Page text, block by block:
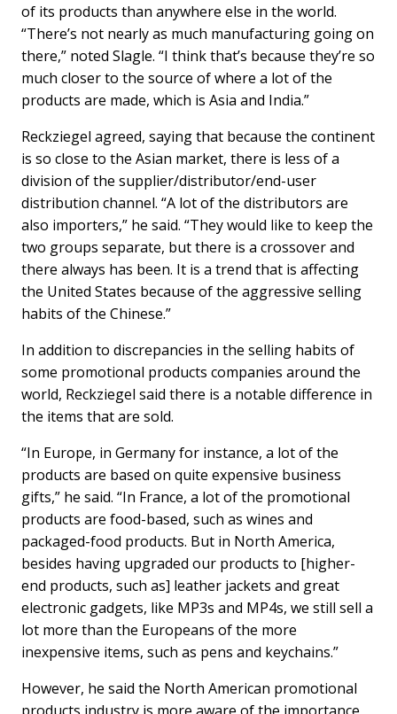
of its products than anywhere else in the world.
“There’s not nearly as much manufacturing going on
there,” noted Slagle. “I think that’s because they’re so
much closer to the source of where a lot of the
products are made, which is Asia and India.”
Reckziegel agreed, saying that because the continent
is so close to the Asian market, there is less of a
division of the supplier/distributor/end-user
distribution channel. “A lot of the distributors are
also importers,” he said. “They would like to keep the
two groups separate, but there is a crossover and
there always has been. It is a trend that is affecting
the United States because of the aggressive selling
habits of the Chinese.”
In addition to discrepancies in the selling habits of
some promotional products companies around the
world, Reckziegel said there is a notable difference in
the items that are sold.
“In Europe, in Germany for instance, a lot of the
products are based on quite expensive business
gifts,” he said. “In France, a lot of the promotional
products are food-based, such as wines and
packaged-food products. But in North America,
besides having upgraded our products to [higher-
end products, such as] leather jackets and great
electronic gadgets, like MP3s and MP4s, we still sell a
lot more than the Europeans of the more
inexpensive items, such as pens and keychains.”
However, he said the North American promotional